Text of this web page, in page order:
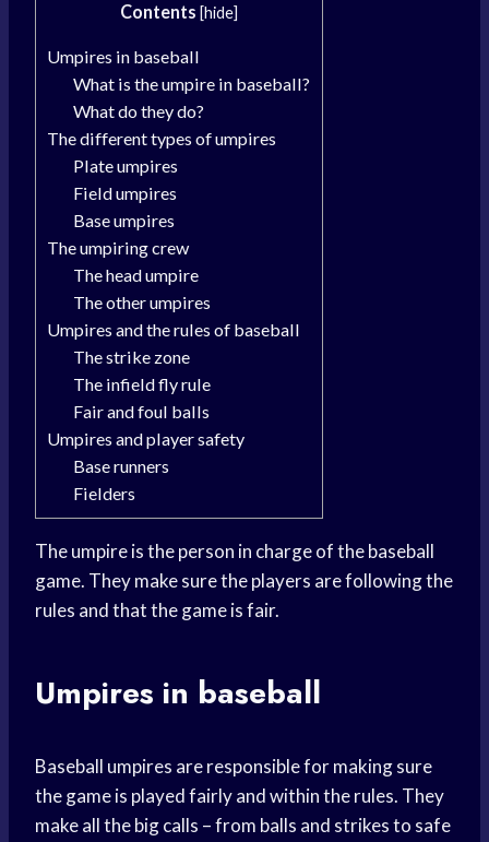
Contents [hide]
Umpires in baseball
What is the umpire in baseball?
What do they do?
The different types of umpires
Plate umpires
Field umpires
Base umpires
The umpiring crew
The head umpire
The other umpires
Umpires and the rules of baseball
The strike zone
The infield fly rule
Fair and foul balls
Umpires and player safety
Base runners
Fielders
The umpire is the person in charge of the baseball
game. They make sure the players are following the
rules and that the game is fair.
Umpires in baseball
Baseball umpires are responsible for making sure
the game is played fairly and within the rules. They
make all the big calls – from balls and strikes to safe